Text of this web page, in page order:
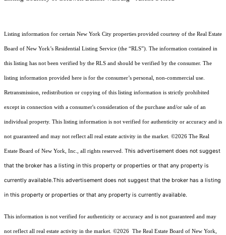
Listing information for certain New York City properties provided courtesy of the Real Estate
Board of New York’s Residential Listing Service (the “RLS”). The information contained in
this listing has not been verified by the RLS and should be verified by the consumer. The
listing information provided here is for the consumer’s personal, non-commercial use.
Retransmission, redistribution or copying of this listing information is strictly prohibited
except in connection with a consumer's consideration of the purchase and/or sale of an
individual property. This listing information is not verified for authenticity or accuracy and is
not guaranteed and may not reflect all real estate activity in the market. ©2026 The Real
Estate Board of New York, Inc., all rights reserved. This advertisement does not suggest
that the broker has a listing in this property or properties or that any property is
currently available.This advertisement does not suggest that the broker has a listing
in this property or properties or that any property is currently available.
This information is not verified for authenticity or accuracy and is not guaranteed and may
not reflect all real estate activity in the market. ©2026 The Real Estate Board of New York,